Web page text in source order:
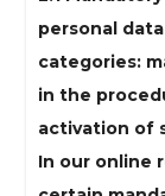
personal
categories:
in the
activation of
In our online